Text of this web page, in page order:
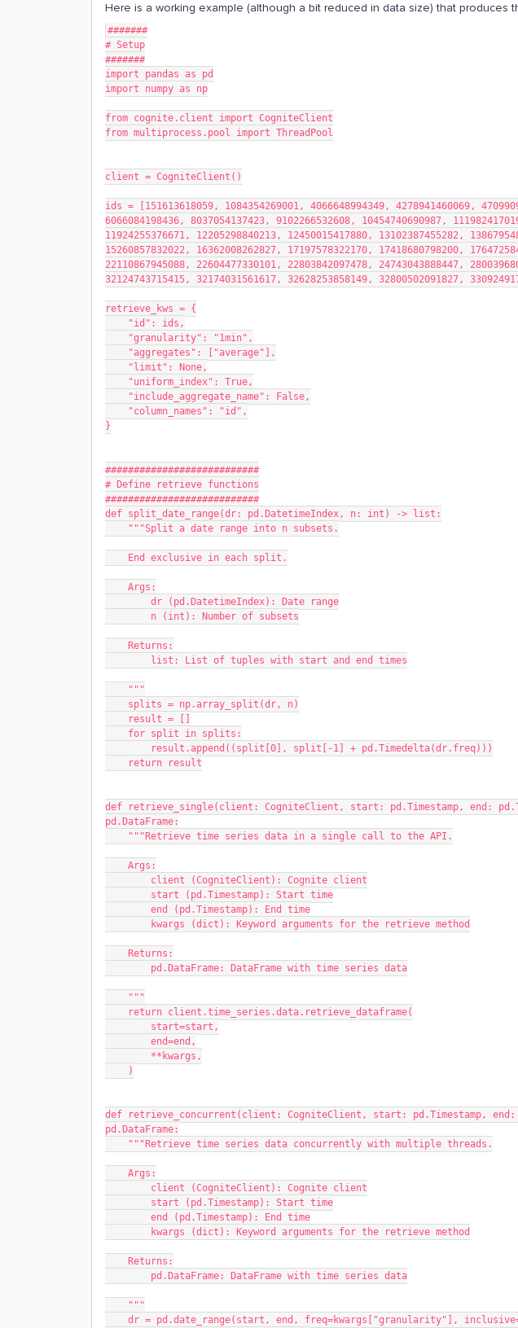
Here is a working example (although a bit reduced in data size) that produces
#######
# Setup
#######
import pandas as pd
import numpy as np
from cognite.client import CogniteClient
from multiprocess.pool import ThreadPool
client = CogniteClient()
ids = [151613618059, 1084354269001, 4066648994349, 4278941460069,
6066084198436, 8037054137423, 9102266532608, 10454740690987,
11924255376671, 12205298840213, 12450015417880, 13102387455282,
15260857832022, 16362008262827, 17197578322170, 17418680798200,
22110867945088, 22604477330101, 22803842097478, 24743043888447,
32124743715415, 32174031561617, 32628253858149, 32800502091827,
retrieve_kws = {
    "id": ids,
    "granularity": "1min",
    "aggregates": ["average"],
    "limit": None,
    "uniform_index": True,
    "include_aggregate_name": False,
    "column_names": "id",
}
###########################
# Define retrieve functions
###########################
def split_date_range(dr: pd.DatetimeIndex, n: int) -> list:
    """Split a date range into n subsets.
    End exclusive in each split.
    Args:
        dr (pd.DatetimeIndex): Date range
        n (int): Number of subsets
    Returns:
        list: List of tuples with start and end times
    """
    splits = np.array_split(dr, n)
    result = []
    for split in splits:
        result.append((split[0], split[-1] + pd.Timedelta(dr.freq)))
    return result
def retrieve_single(client: CogniteClient, start: pd.Timestamp, end:
pd.DataFrame:
    """Retrieve time series data in a single call to the API.
    Args:
        client (CogniteClient): Cognite client
        start (pd.Timestamp): Start time
        end (pd.Timestamp): End time
        kwargs (dict): Keyword arguments for the retrieve method
    Returns:
        pd.DataFrame: DataFrame with time series data
    """
    return client.time_series.data.retrieve_dataframe(
        start=start,
        end=end,
        **kwargs,
    )
def retrieve_concurrent(client: CogniteClient, start: pd.Timestamp, end:
pd.DataFrame:
    """Retrieve time series data concurrently with multiple threads.
    Args:
        client (CogniteClient): Cognite client
        start (pd.Timestamp): Start time
        end (pd.Timestamp): End time
        kwargs (dict): Keyword arguments for the retrieve method
    Returns:
        pd.DataFrame: DataFrame with time series data
    """
dr = pd.date_range(start, end, freq=kwargs["granularity"],